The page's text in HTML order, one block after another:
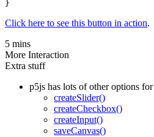
Click here to see this button in action.
5 mins
More Interaction
Extra stuff
p5js has lots of other options for
createSlider()
createCheckbox()
createInput()
saveCanvas()